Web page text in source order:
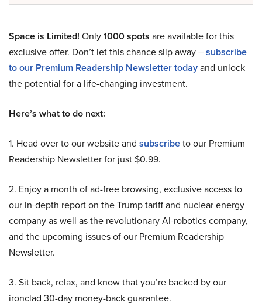
Space is Limited! Only1000 spots are available for this
exclusive offer. Don’t let this chance slip away –subscribe
to our Premium Readership Newsletter todayand unlock
the potential for a life-changing investment.
Here’s what to do next:
1. Head over to our website and subscribeto our Premium
Readership Newsletter for just $0.99.
2. Enjoy a month of ad-free browsing, exclusive access to
our in-depth report on the Trump tariff and nuclear energy
company as well as the revolutionary AI-robotics company,
and the upcoming issues of our Premium Readership
Newsletter.
3. Sit back, relax, and know that you’re backed by our
ironclad 30-day money-back guarantee.